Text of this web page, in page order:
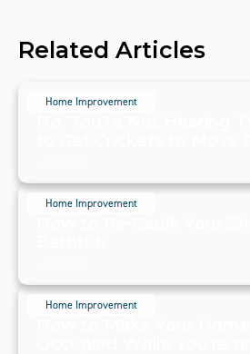
Related Articles
Home Improvement
Home Improvement
Home Improvement